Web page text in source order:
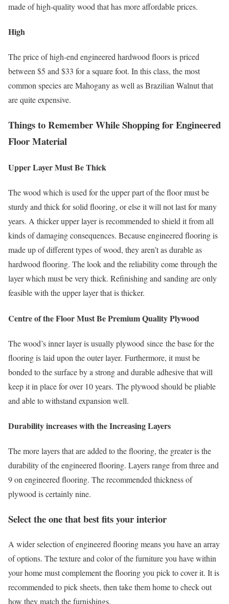
made of high-quality wood that has more affordable prices.
High
The price of high-end engineered hardwood floors is priced
between $5 and $33 for a square foot. In this class, the most
common species are Mahogany as well as Brazilian Walnut that
are quite expensive.
Things to Remember While Shopping for Engineered
Floor Material
Upper Layer Must Be Thick
The wood which is used for the upper part of the floor must be
sturdy and thick for solid flooring, or else it will not last for many
years. A thicker upper layer is recommended to shield it from all
kinds of damaging consequences. Because engineered flooring is
made up of different types of wood, they aren’t as durable as
hardwood flooring. The look and the reliability come through the
layer which must be very thick. Refinishing and sanding are only
feasible with the upper layer that is thicker.
Centre of the Floor Must Be Premium Quality Plywood
The wood’s inner layer is usually plywood since the base for the
flooring is laid upon the outer layer. Furthermore, it must be
bonded to the surface by a strong and durable adhesive that will
keep it in place for over 10 years. The plywood should be pliable
and able to withstand expansion well.
Durability increases with the Increasing Layers
The more layers that are added to the flooring, the greater is the
durability of the engineered flooring. Layers range from three and
9 on engineered flooring. The recommended thickness of
plywood is certainly nine.
Select the one that best fits your interior
A wider selection of engineered flooring means you have an array
of options. The texture and color of the furniture you have within
your home must complement the flooring you pick to cover it. It is
recommended to pick sheets, then take them home to check out
how they match the furnishings.